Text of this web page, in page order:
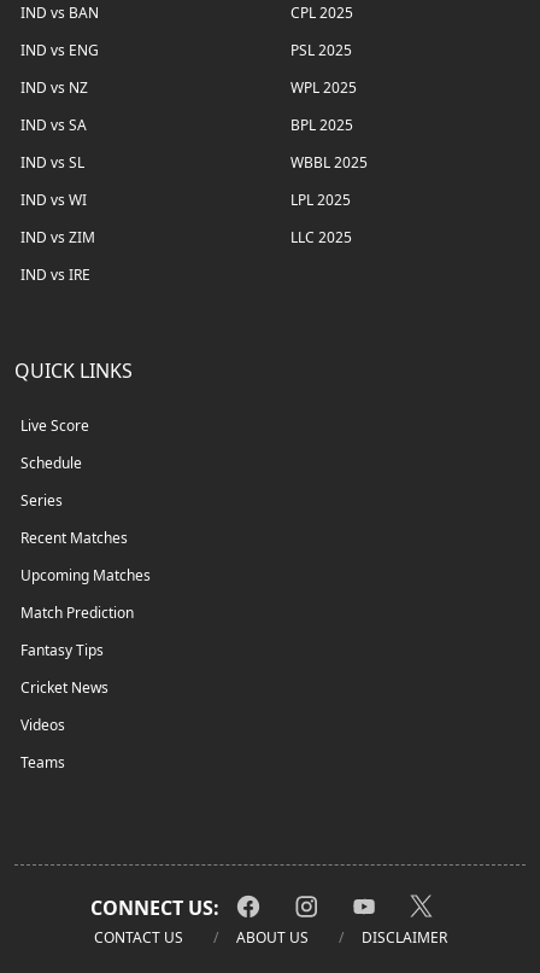
IND vs BAN
IND vs ENG
IND vs NZ
IND vs SA
IND vs SL
IND vs WI
IND vs ZIM
IND vs IRE
CPL 2025
PSL 2025
WPL 2025
BPL 2025
WBBL 2025
LPL 2025
LLC 2025
QUICK LINKS
Live Score
Schedule
Series
Recent Matches
Upcoming Matches
Match Prediction
Fantasy Tips
Cricket News
Videos
Teams
CONNECT US:
CONTACT US ABOUT US DISCLAIMER